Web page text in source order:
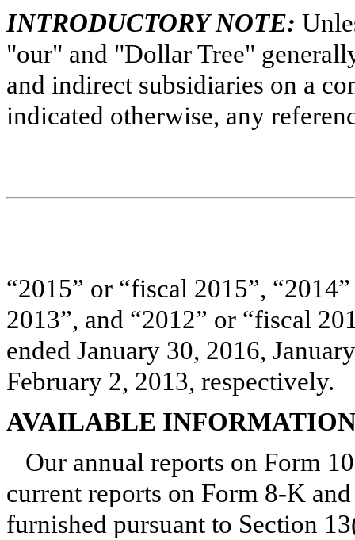
INTRODUCTORY NOTE:
"our" and "Dollar Tree"
and indirect subsidiaries on a
indicated otherwise, any
“2015” or “fiscal 2015”, “2014
2013”, and “2012” or “fiscal
ended January 30, 2016,
February 2, 2013, respectively.
AVAILABLE
Our annual reports on Form
current reports on Form 8-K
furnished pursuant to Section